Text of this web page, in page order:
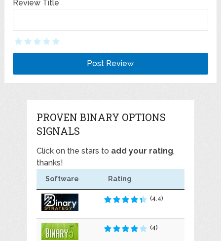
Review Title
PROVEN BINARY OPTIONS
SIGNALS
Click on the stars to add your rating,
thanks!
Software Rating
(4.4)
(4)